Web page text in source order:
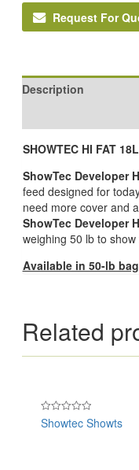
Request For
Description
SHOWTEC HI FAT
ShowTec Developer
feed designed for
need more cover and
ShowTec Developer
weighing 50 lb to show
Available in 50-lb
Related
Rated
0
Showtec Showts